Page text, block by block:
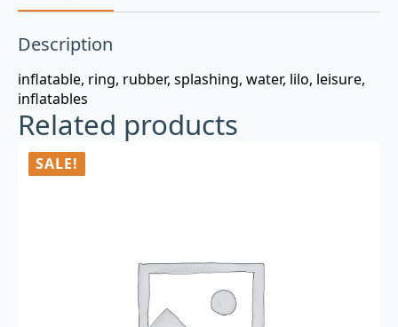
Description
inflatable, ring, rubber, splashing, water, lilo, leisure,
inflatables
Related products
SALE!